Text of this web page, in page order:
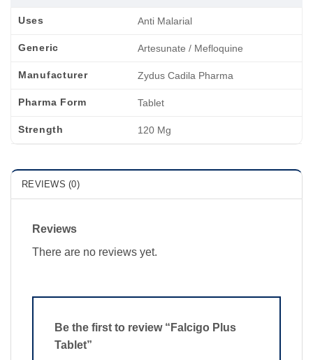
Uses Anti Malarial
Generic Artesunate / Mefloquine
Manufacturer Zydus Cadila Pharma
Pharma Form Tablet
Strength 120 Mg
REVIEWS (0)
Reviews
There are no reviews yet.
Be the first to review “Falcigo Plus
Tablet”